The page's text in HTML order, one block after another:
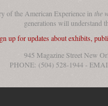
of the American Experience in the
generations will understand
up for updates about exhibits,
945 Magazine Street New
PHONE: (504) 528-1944 -